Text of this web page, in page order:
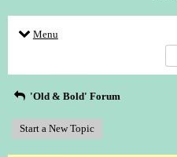
Menu
'Old & Bold' Forum
Start a New Topic